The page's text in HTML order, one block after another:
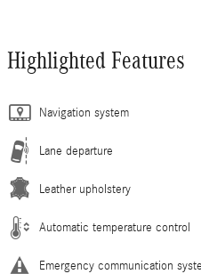
Highlighted Features
Navigation system
Lane departure
Leather upholstery
Automatic temperature control
Emergency communication